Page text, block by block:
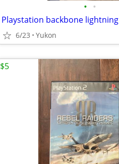
• •
Playstation backbone lightning
6/23 Yukon
$5